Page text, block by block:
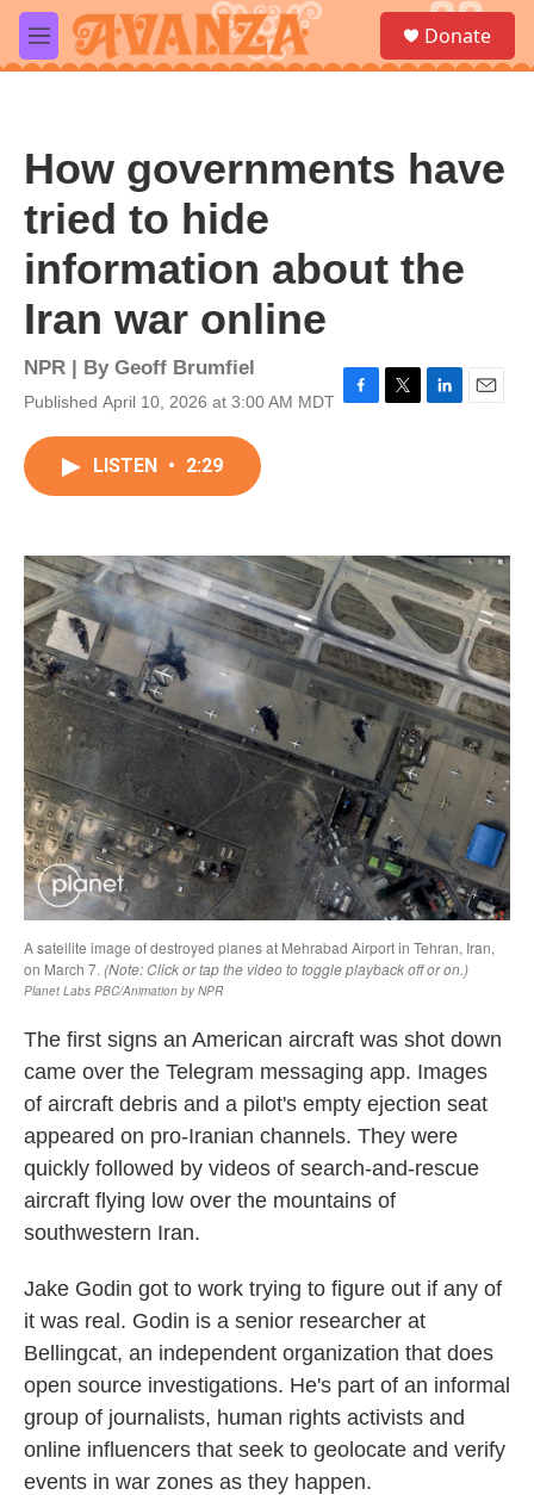
Skip to main content
M
e
a
Donate
How governments have
tried to hide
information about the
Iran war online
NPR | By Geoff Brumfiel
Published April 10, 2026 at 3:00 AM MDT F
k
T
L
n
E
LISTEN • 2:29
The first signs an American aircraft was shot down
came over the Telegram messaging app. Images
of aircraft debris and a pilot's empty ejection seat
appeared on pro-Iranian channels. They were
quickly followed by videos of search-and-rescue
aircraft flying low over the mountains of
southwestern Iran.
Jake Godin got to work trying to figure out if any of
it was real. Godin is a senior researcher at
Bellingcat, an independent organization that does
open source investigations. He's part of an informal
group of journalists, human rights activists and
online influencers that seek to geolocate and verify
events in war zones as they happen.